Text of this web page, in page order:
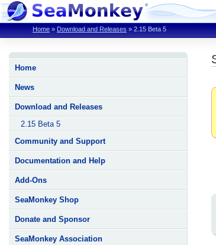
Home » Download and Releases » 2.15 Beta 5
Home
News
Download and Releases
2.15 Beta 5
Community and Support
Documentation and Help
Add-Ons
SeaMonkey Shop
Donate and Sponsor
SeaMonkey Association